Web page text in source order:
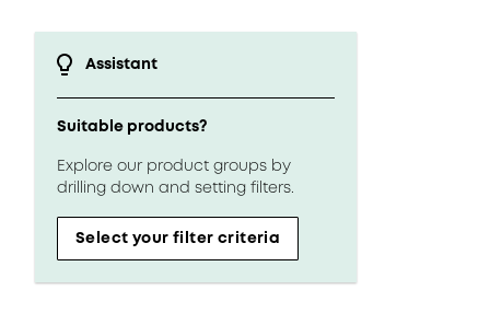
Assistant
Suitable products?
Explore our product groups by
drilling down and setting filters.
Select your filter criteria